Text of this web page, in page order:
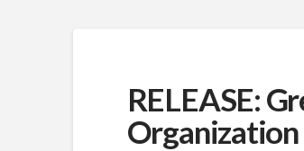
RELEASE:
Organization